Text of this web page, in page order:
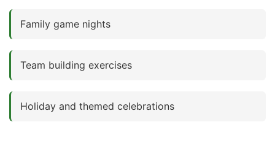
Family game nights
Team building exercises
Holiday and themed celebrations